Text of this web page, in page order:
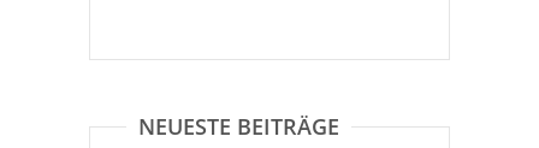
NEUESTE BEITRÄGE